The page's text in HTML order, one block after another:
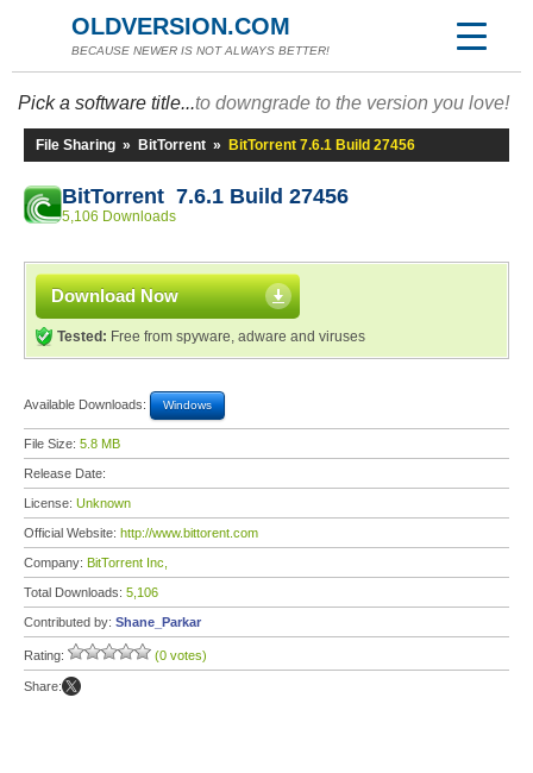
OLDVERSION.COM
BECAUSE NEWER IS NOT ALWAYS BETTER!
Pick a software title...to downgrade to the version you love!
File Sharing » BitTorrent » BitTorrent 7.6.1 Build 27456
BitTorrent 7.6.1 Build 27456
5,106 Downloads
Download Now
Tested: Free from spyware, adware and viruses
Available Downloads: Windows
File Size: 5.8 MB
Release Date:
License: Unknown
Official Website: http://www.bittorent.com
Company: BitTorrent Inc,
Total Downloads: 5,106
Contributed by: Shane_Parkar
Rating: (0 votes)
Share: